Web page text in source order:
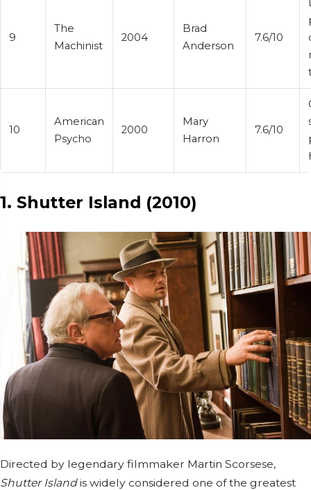
9
The
Machinist
2004
Brad
Anderson
7.6/10
10
American
Psycho
2000
Mary
Harron
7.6/10
1. Shutter Island (2010)
Directed by legendary filmmaker Martin Scorsese,
Shutter Islandis widely considered one of the greatest